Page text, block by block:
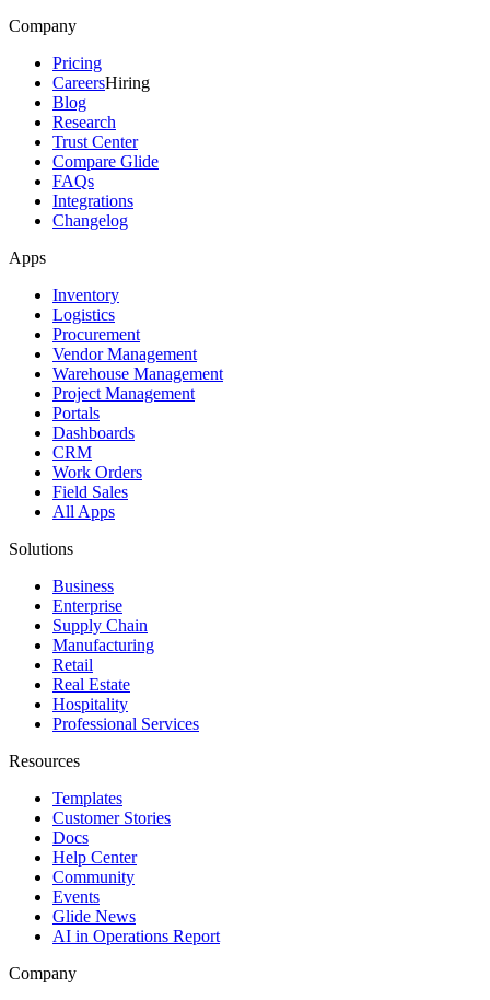
Company
Pricing
CareersHiring
Blog
Research
Trust Center
Compare Glide
FAQs
Integrations
Changelog
Apps
Inventory
Logistics
Procurement
Vendor Management
Warehouse Management
Project Management
Portals
Dashboards
CRM
Work Orders
Field Sales
All Apps
Solutions
Business
Enterprise
Supply Chain
Manufacturing
Retail
Real Estate
Hospitality
Professional Services
Resources
Templates
Customer Stories
Docs
Help Center
Community
Events
Glide News
AI in Operations Report
Company